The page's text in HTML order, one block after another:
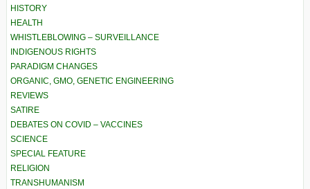
HISTORY
HEALTH
WHISTLEBLOWING – SURVEILLANCE
INDIGENOUS RIGHTS
PARADIGM CHANGES
ORGANIC, GMO, GENETIC ENGINEERING
REVIEWS
SATIRE
DEBATES ON COVID – VACCINES
SCIENCE
SPECIAL FEATURE
RELIGION
TRANSHUMANISM